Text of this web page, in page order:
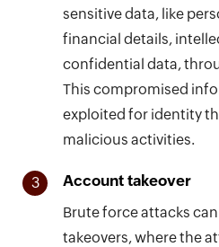
sensitive data, like
financial details,
confidential data,
This compromised
exploited for identity
malicious activities.
3 Account takeover
Brute force attacks
takeovers, where the